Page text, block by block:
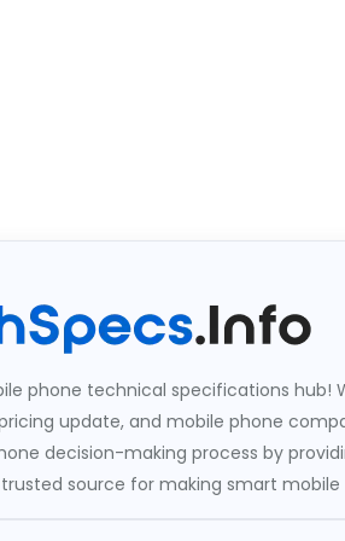
phone technical specifications hub!
update, and mobile phone
decision-making process by
source for making smart mobile